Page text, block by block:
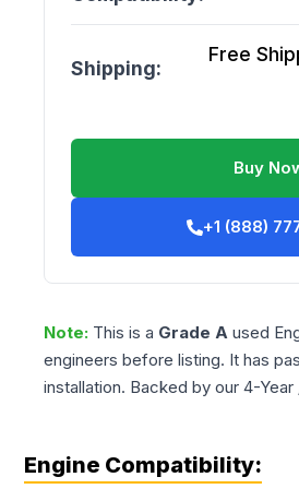
Shipping:
Free
Buy
+1 (888)
Note: This is a Grade A used
engineers before listing. It has
installation. Backed by our 4-
Engine Compatibility: